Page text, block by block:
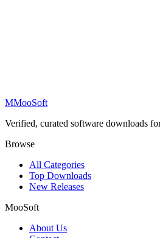
MMooSoft
Verified, curated software downloads
Browse
All Categories
Top Downloads
New Releases
MooSoft
About Us